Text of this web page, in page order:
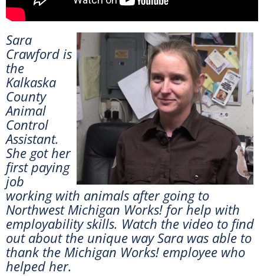
Sara
Crawford is
the
Kalkaska
County
Animal
Control
Assistant.
She got her
first paying
job
working with animals after going to
Northwest Michigan Works! for help with
employability skills. Watch the video to find
out about the unique way Sara was able to
thank the Michigan Works! employee who
helped her.